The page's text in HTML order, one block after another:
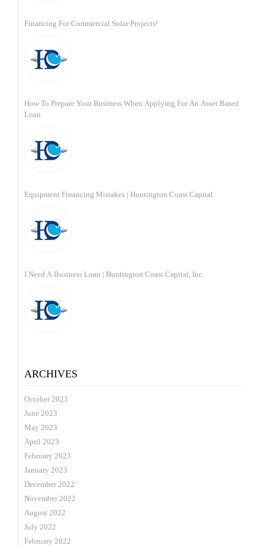
Financing For Commercial Solar Projects!
How To Prepare Your Business When Applying For An Asset Based
Loan
Equipment Financing Mistakes | Huntington Coast Capital
I Need A Business Loan | Huntington Coast Capital, Inc.
ARCHIVES
October 2023
June 2023
May 2023
April 2023
February 2023
January 2023
December 2022
November 2022
August 2022
July 2022
February 2022